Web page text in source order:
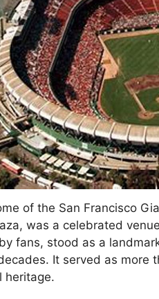
of the San Francisco
was a celebrated
fans, stood as a
It served as more
heritage.